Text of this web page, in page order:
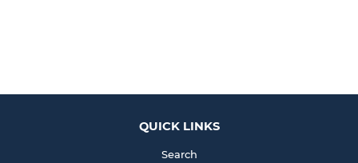
QUICK LINKS
Search